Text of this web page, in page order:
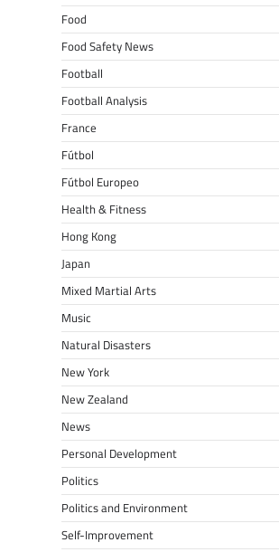
Food
Food Safety News
Football
Football Analysis
France
Fútbol
Fútbol Europeo
Health & Fitness
Hong Kong
Japan
Mixed Martial Arts
Music
Natural Disasters
New York
New Zealand
News
Personal Development
Politics
Politics and Environment
Self-Improvement